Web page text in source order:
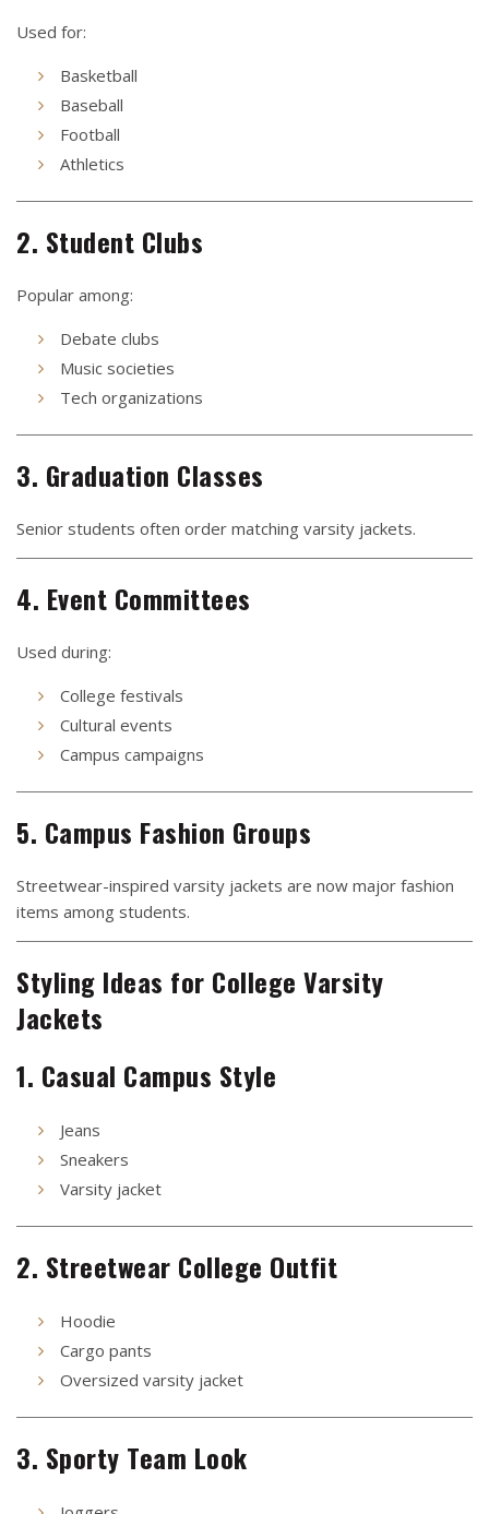
Used for:
Basketball
Baseball
Football
Athletics
2. Student Clubs
Popular among:
Debate clubs
Music societies
Tech organizations
3. Graduation Classes
Senior students often order matching varsity jackets.
4. Event Committees
Used during:
College festivals
Cultural events
Campus campaigns
5. Campus Fashion Groups
Streetwear-inspired varsity jackets are now major fashion
items among students.
Styling Ideas for College Varsity
Jackets
1. Casual Campus Style
Jeans
Sneakers
Varsity jacket
2. Streetwear College Outfit
Hoodie
Cargo pants
Oversized varsity jacket
3. Sporty Team Look